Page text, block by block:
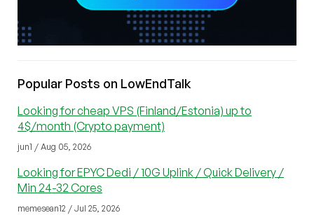
Popular Posts on LowEndTalk
Looking for cheap VPS (Finland/Estonia) up to
4$/month (Crypto payment)
jun1 / Aug 05, 2026
Looking for EPYC Dedi / 10G Uplink / Quick Delivery /
Min 24-32 Cores
memesean12 / Jul 25, 2026